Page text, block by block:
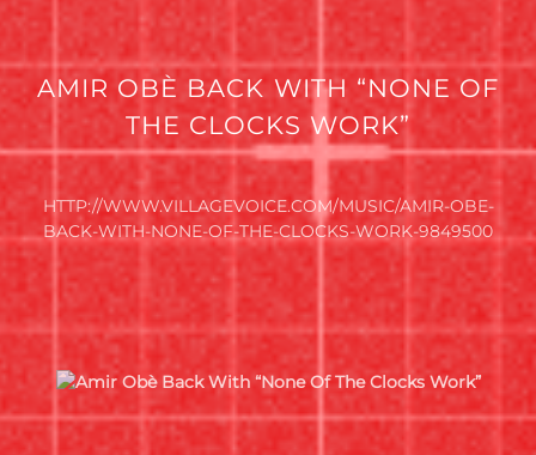
AMIR OBÈ BACK WITH “NONE OF
THE CLOCKS WORK”
HTTP://WWW.VILLAGEVOICE.COM/MUSIC/AMIR-OBE-
BACK-WITH-NONE-OF-THE-CLOCKS-WORK-9849500